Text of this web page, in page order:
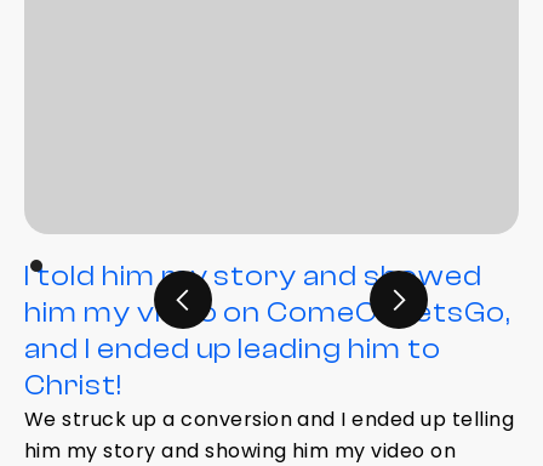
I told him my story and showed
him my video on ComeOnLetsGo,
and I ended up leading him to
Christ!
We struck up a conversion and I ended up telling
him my story and showing him my video on